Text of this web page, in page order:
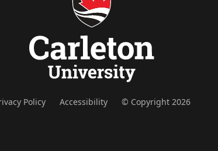
Policy Accessibility © Copyright 2026